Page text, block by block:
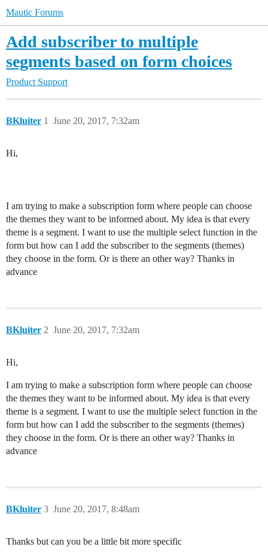
Mautic Forums
Add subscriber to multiple
segments based on form choices
Product Support
BKluiter June 20, 2017, 7:32am
1
Hi,
I am trying to make a subscription form where people can choose
the themes they want to be informed about. My idea is that every
theme is a segment. I want to use the multiple select function in the
form but how can I add the subscriber to the segments (themes)
they choose in the form. Or is there an other way? Thanks in
advance
BKluiter June 20, 2017, 7:32am
2
Hi,
I am trying to make a subscription form where people can choose
the themes they want to be informed about. My idea is that every
theme is a segment. I want to use the multiple select function in the
form but how can I add the subscriber to the segments (themes)
they choose in the form. Or is there an other way? Thanks in
advance
BKluiter June 20, 2017, 8:48am
3
Thanks but can you be a little bit more specific